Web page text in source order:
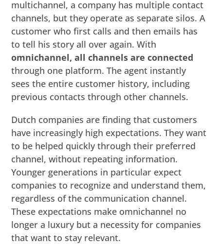
multichannel, a company has multiple contact
channels, but they operate as separate silos. A
customer who first calls and then emails has
to tell his story all over again. With
omnichannel, all channels are connected
through one platform. The agent instantly
sees the entire customer history, including
previous contacts through other channels.
Dutch companies are finding that customers
have increasingly high expectations. They want
to be helped quickly through their preferred
channel, without repeating information.
Younger generations in particular expect
companies to recognize and understand them,
regardless of the communication channel.
These expectations make omnichannel no
longer a luxury but a necessity for companies
that want to stay relevant.